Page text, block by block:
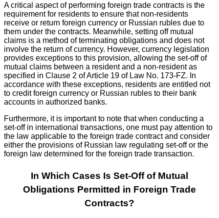
A critical aspect of performing foreign trade contracts is the
requirement for residents to ensure that non-residents
receive or return foreign currency or Russian rubles due to
them under the contracts. Meanwhile, setting off mutual
claims is a method of terminating obligations and does not
involve the return of currency. However, currency legislation
provides exceptions to this provision, allowing the set-off of
mutual claims between a resident and a non-resident as
specified in Clause 2 of Article 19 of Law No. 173-FZ. In
accordance with these exceptions, residents are entitled not
to credit foreign currency or Russian rubles to their bank
accounts in authorized banks.
Furthermore, it is important to note that when conducting a
set-off in international transactions, one must pay attention to
the law applicable to the foreign trade contract and consider
either the provisions of Russian law regulating set-off or the
foreign law determined for the foreign trade transaction.
In Which Cases Is Set-Off of Mutual
Obligations Permitted in Foreign Trade
Contracts?